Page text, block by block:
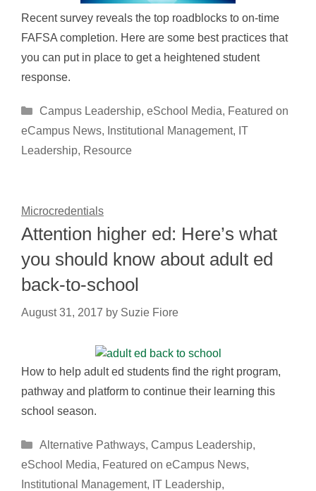
Recent survey reveals the top roadblocks to on-time
FAFSA completion. Here are some best practices that
you can put in place to get a heightened student
response.
Categories
Campus Leadership, eSchool Media, Featured on
eCampus News, Institutional Management, IT
Leadership, Resource
Microcredentials
Attention higher ed: Here’s what
you should know about adult ed
back-to-school
August 31, 2017 by Suzie Fiore
How to help adult ed students find the right program,
pathway and platform to continue their learning this
school season.
Categories
Alternative Pathways, Campus Leadership,
eSchool Media, Featured on eCampus News,
Institutional Management, IT Leadership,